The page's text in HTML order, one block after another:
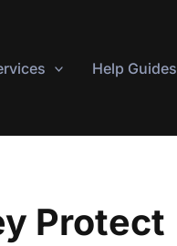
Help Guides
Protect